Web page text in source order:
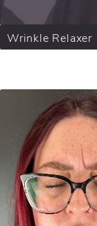
Wrinkle Relaxer